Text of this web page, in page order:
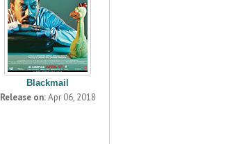
Blackmail
Release on:Apr 06, 2018